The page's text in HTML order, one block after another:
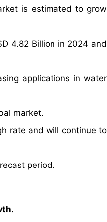
is estimated to grow
4.82 Billion in 2024 and
applications in water
market.
rate and will continue to
period.